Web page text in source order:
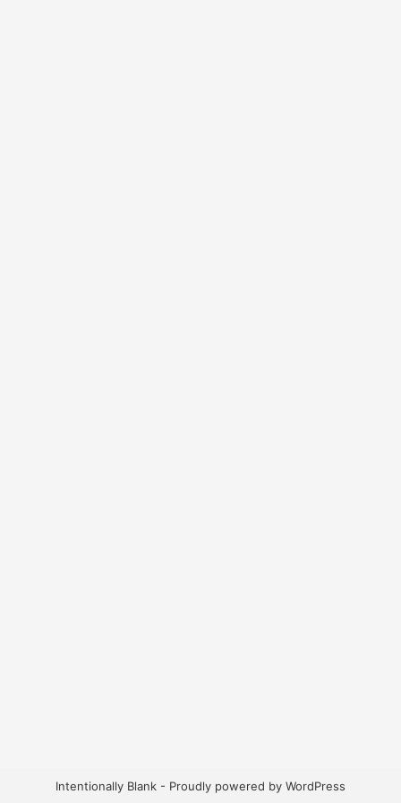
Intentionally Blank - Proudly powered by WordPress